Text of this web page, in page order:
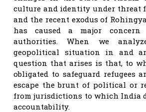
culture and identity under threat
and the recent exodus of
has caused a major
authorities. When we
geopolitical situation in and
question that arises is that, to
obligated to safeguard refugees
escape the brunt of political or
from jurisdictions to which India
accountability.